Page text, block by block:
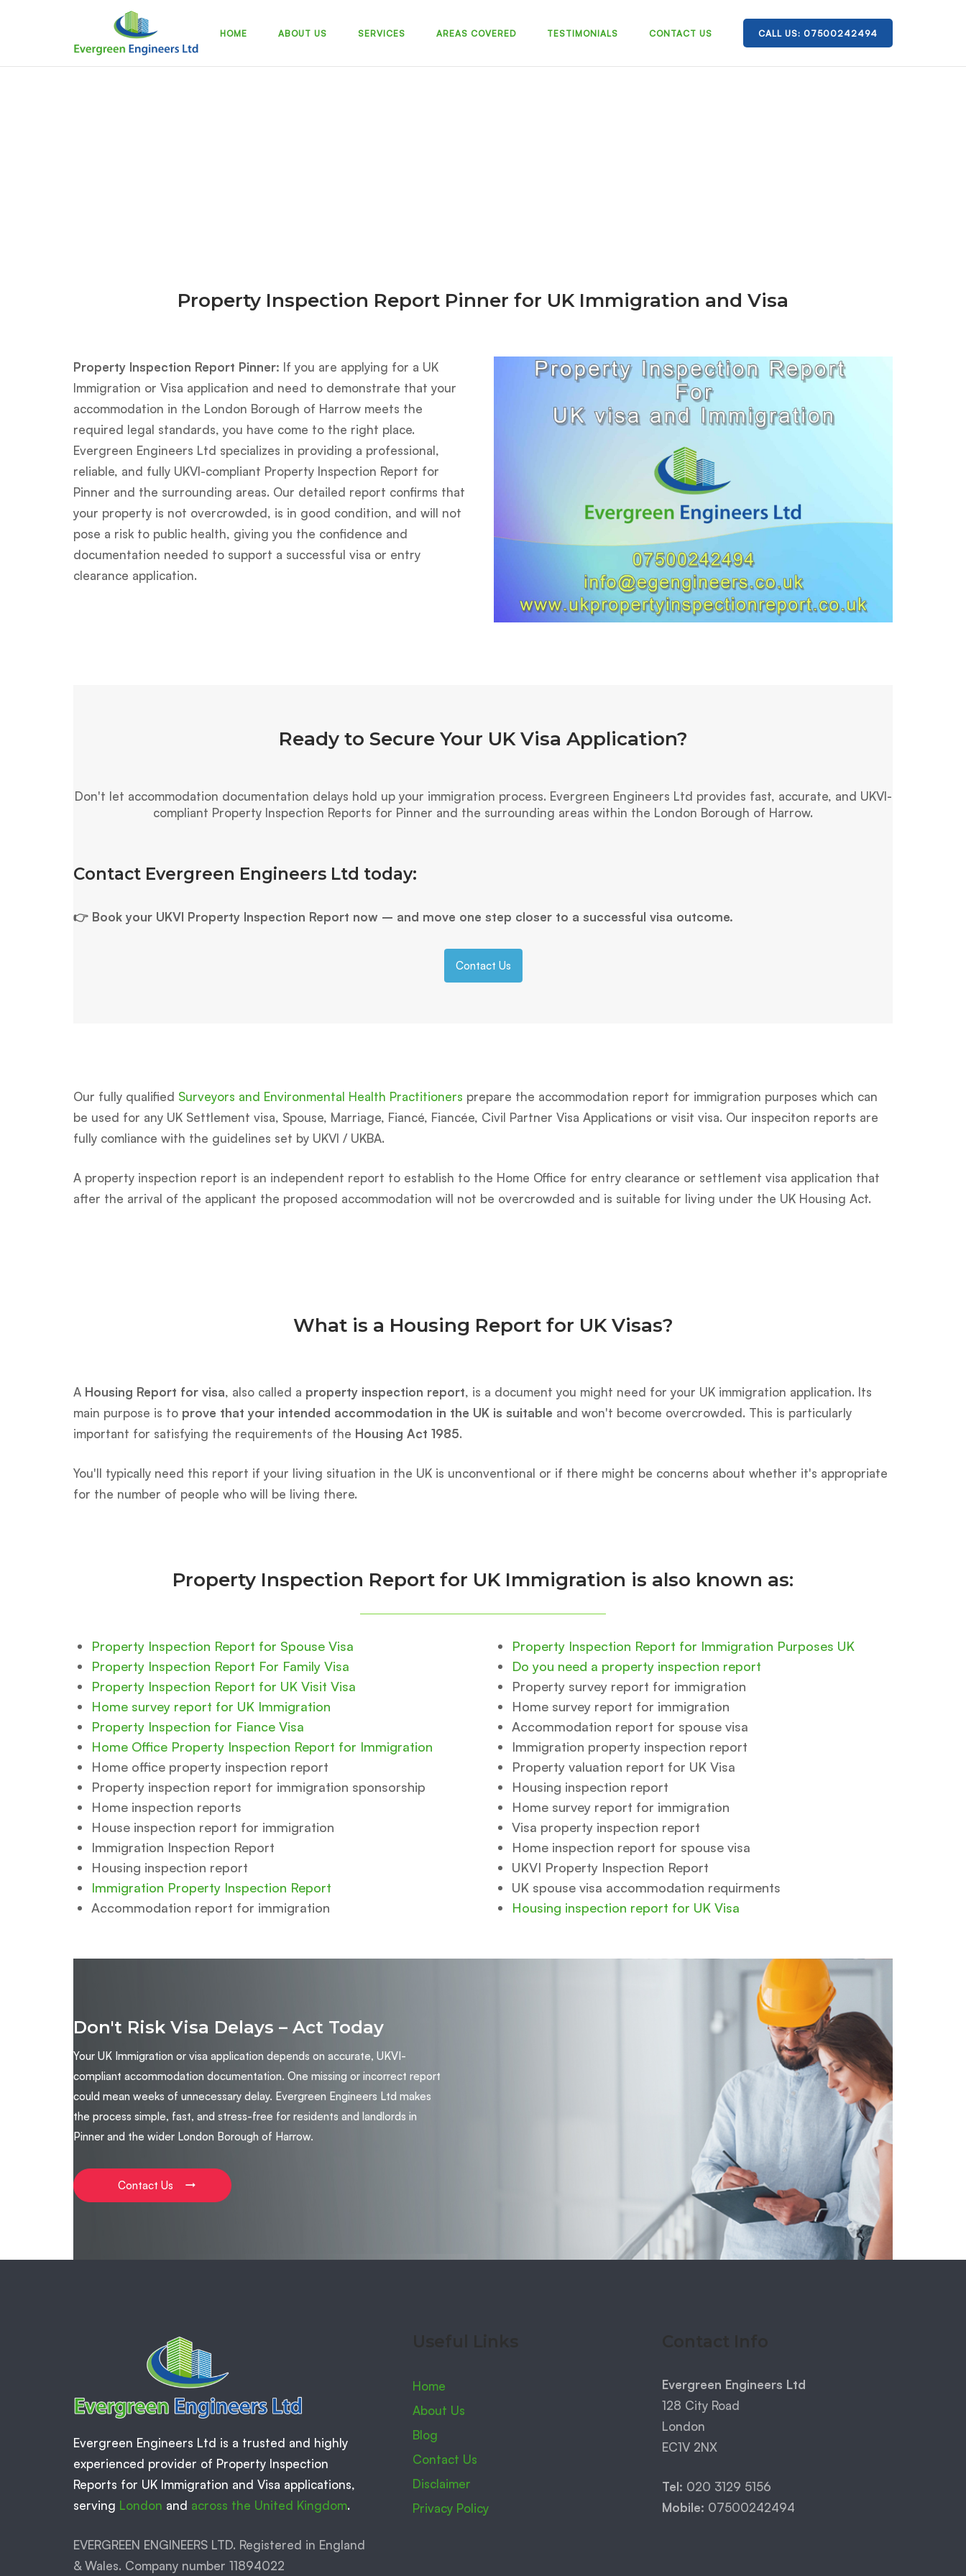
HOME ABOUT US SERVICES AREAS COVERED TESTIMONIALS CONTACT US CALL US: 07500242494
Property Inspection Report Pinner for UK Immigration and Visa
Property Inspection Report Pinner: If you are applying for a UK
Immigration or Visa application and need to demonstrate that your
accommodation in the London Borough of Harrow meets the
required legal standards, you have come to the right place.
Evergreen Engineers Ltd specializes in providing a professional,
reliable, and fully UKVI-compliant Property Inspection Report for
Pinner and the surrounding areas. Our detailed report confirms that
your property is not overcrowded, is in good condition, and will not
pose a risk to public health, giving you the confidence and
documentation needed to support a successful visa or entry
clearance application.
Ready to Secure Your UK Visa Application?
Don't let accommodation documentation delays hold up your immigration process. Evergreen Engineers Ltd provides fast, accurate, and UKVI-
compliant Property Inspection Reports for Pinner and the surrounding areas within the London Borough of Harrow.
Contact Evergreen Engineers Ltd today:
👉 Book your UKVI Property Inspection Report now – and move one step closer to a successful visa outcome.
Contact Us
Our fully qualified Surveyors and Environmental Health Practitioners prepare the accommodation report for immigration purposes which can
be used for any UK Settlement visa, Spouse, Marriage, Fiancé, Fiancée, Civil Partner Visa Applications or visit visa. Our inspeciton reports are
fully comliance with the guidelines set by UKVI / UKBA.
A property inspection report is an independent report to establish to the Home Office for entry clearance or settlement visa application that
after the arrival of the applicant the proposed accommodation will not be overcrowded and is suitable for living under the UK Housing Act.
What is a Housing Report for UK Visas?
A Housing Report for visa, also called a property inspection report, is a document you might need for your UK immigration application. Its
main purpose is to prove that your intended accommodation in the UK is suitable and won't become overcrowded. This is particularly
important for satisfying the requirements of the Housing Act 1985.
You'll typically need this report if your living situation in the UK is unconventional or if there might be concerns about whether it's appropriate
for the number of people who will be living there.
Property Inspection Report for UK Immigration is also known as:
Property Inspection Report for Spouse Visa
Property Inspection Report For Family Visa
Property Inspection Report for UK Visit Visa
Home survey report for UK Immigration
Property Inspection for Fiance Visa
Home Office Property Inspection Report for Immigration
Home office property inspection report
Property inspection report for immigration sponsorship
Home inspection reports
House inspection report for immigration
Immigration Inspection Report
Housing inspection report
Immigration Property Inspection Report
Accommodation report for immigration
Property Inspection Report for Immigration Purposes UK
Do you need a property inspection report
Property survey report for immigration
Home survey report for immigration
Accommodation report for spouse visa
Immigration property inspection report
Property valuation report for UK Visa
Housing inspection report
Home survey report for immigration
Visa property inspection report
Home inspection report for spouse visa
UKVI Property Inspection Report
UK spouse visa accommodation requirments
Housing inspection report for UK Visa
Don't Risk Visa Delays – Act Today
Your UK Immigration or visa application depends on accurate, UKVI-
compliant accommodation documentation. One missing or incorrect report
could mean weeks of unnecessary delay. Evergreen Engineers Ltd makes
the process simple, fast, and stress-free for residents and landlords in
Pinner and the wider London Borough of Harrow.
Contact Us
Evergreen Engineers Ltd is a trusted and highly
experienced provider of Property Inspection
Reports for UK Immigration and Visa applications,
serving London and across the United Kingdom.
EVERGREEN ENGINEERS LTD. Registered in England
& Wales. Company number 11894022
Home
About Us
Blog
Contact Us
Disclaimer
Privacy Policy
Evergreen Engineers Ltd
128 City Road
London
EC1V 2NX
Tel: 020 3129 5156
Mobile: 07500242494